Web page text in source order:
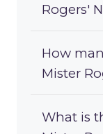
Rogers'
How
Mister
What is